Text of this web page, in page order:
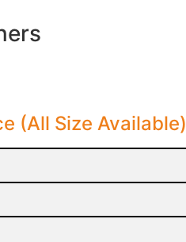
(All Size Available)